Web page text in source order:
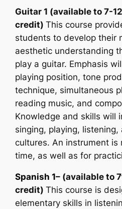
Guitar 1 (available to 7-
credit)This course
students to develop their
aesthetic understanding
play a guitar. Emphasis
playing position, tone
technique, simultaneous
reading music, and
Knowledge and skills will
singing, playing,
cultures. An instrument is
time, as well as for
Spanish 1– (available to
credit)This course is
elementary skills in